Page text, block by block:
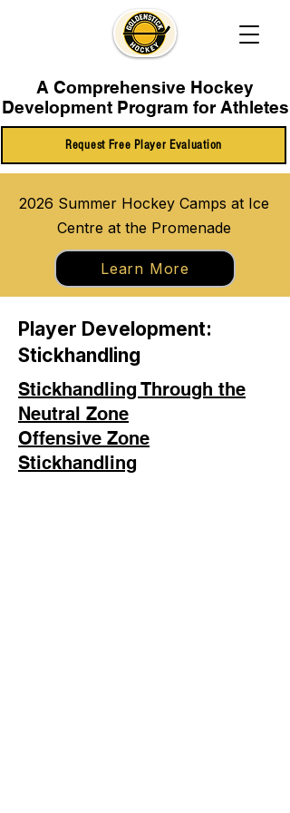
A Comprehensive Hockey
Development Program for Athletes
2026 Summer Hockey Camps at Ice
Centre at the Promenade
Learn More
Request Free Player Evaluation
Player Development:
Stickhandling
Stickhandling Through the
Neutral Zone
Offensive Zone
Stickhandling